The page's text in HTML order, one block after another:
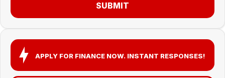
SUBMIT
APPLY FOR FINANCE NOW. INSTANT RESPONSES!